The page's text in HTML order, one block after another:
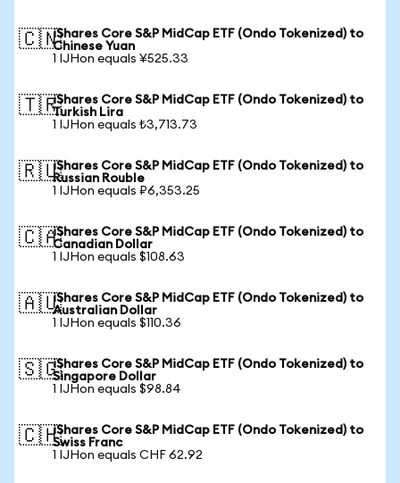
🇨🇳iShares Core S&P MidCap ETF (Ondo Tokenized) to
Chinese Yuan
1 IJHon equals ¥525.33
🇹🇷iShares Core S&P MidCap ETF (Ondo Tokenized) to
Turkish Lira
1 IJHon equals ₺3,713.73
🇷🇺iShares Core S&P MidCap ETF (Ondo Tokenized) to
Russian Rouble
1 IJHon equals ₽6,353.25
🇨🇦iShares Core S&P MidCap ETF (Ondo Tokenized) to
Canadian Dollar
1 IJHon equals $108.63
🇦🇺iShares Core S&P MidCap ETF (Ondo Tokenized) to
Australian Dollar
1 IJHon equals $110.36
🇸🇬iShares Core S&P MidCap ETF (Ondo Tokenized) to
Singapore Dollar
1 IJHon equals $98.84
🇨🇭iShares Core S&P MidCap ETF (Ondo Tokenized) to
Swiss Franc
1 IJHon equals CHF 62.92